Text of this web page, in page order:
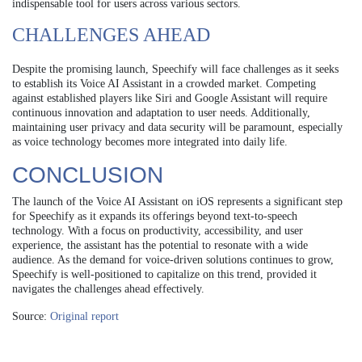
indispensable tool for users across various sectors.
CHALLENGES AHEAD
Despite the promising launch, Speechify will face challenges as it seeks
to establish its Voice AI Assistant in a crowded market. Competing
against established players like Siri and Google Assistant will require
continuous innovation and adaptation to user needs. Additionally,
maintaining user privacy and data security will be paramount, especially
as voice technology becomes more integrated into daily life.
CONCLUSION
The launch of the Voice AI Assistant on iOS represents a significant step
for Speechify as it expands its offerings beyond text-to-speech
technology. With a focus on productivity, accessibility, and user
experience, the assistant has the potential to resonate with a wide
audience. As the demand for voice-driven solutions continues to grow,
Speechify is well-positioned to capitalize on this trend, provided it
navigates the challenges ahead effectively.
Source: Original report